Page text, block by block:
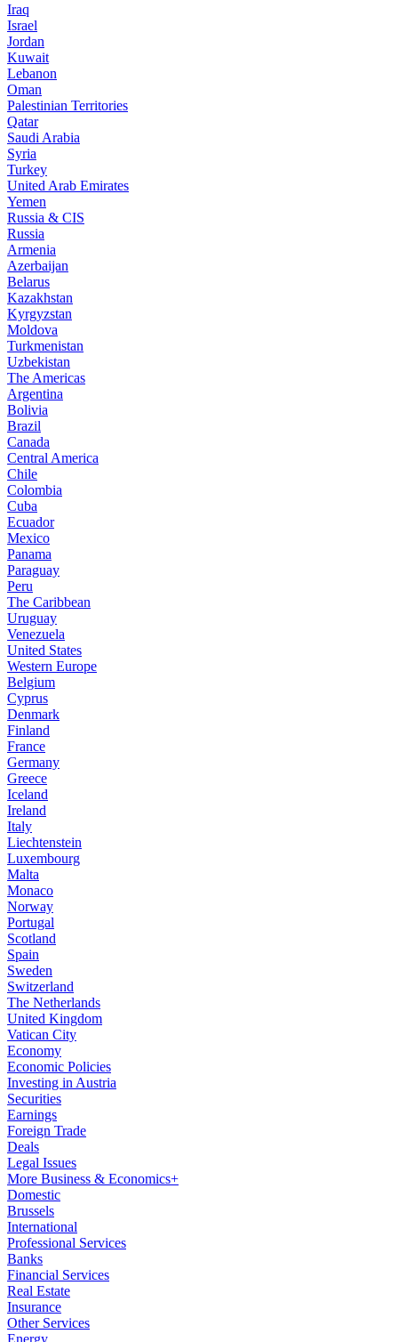
Iraq
Israel
Jordan
Kuwait
Lebanon
Oman
Palestinian Territories
Qatar
Saudi Arabia
Syria
Turkey
United Arab Emirates
Yemen
Russia & CIS
Russia
Armenia
Azerbaijan
Belarus
Kazakhstan
Kyrgyzstan
Moldova
Turkmenistan
Uzbekistan
The Americas
Argentina
Bolivia
Brazil
Canada
Central America
Chile
Colombia
Cuba
Ecuador
Mexico
Panama
Paraguay
Peru
The Caribbean
Uruguay
Venezuela
United States
Western Europe
Belgium
Cyprus
Denmark
Finland
France
Germany
Greece
Iceland
Ireland
Italy
Liechtenstein
Luxembourg
Malta
Monaco
Norway
Portugal
Scotland
Spain
Sweden
Switzerland
The Netherlands
United Kingdom
Vatican City
Economy
Economic Policies
Investing in Austria
Securities
Earnings
Foreign Trade
Deals
Legal Issues
More Business & Economics+
Domestic
Brussels
International
Professional Services
Banks
Financial Services
Real Estate
Insurance
Other Services
Energy